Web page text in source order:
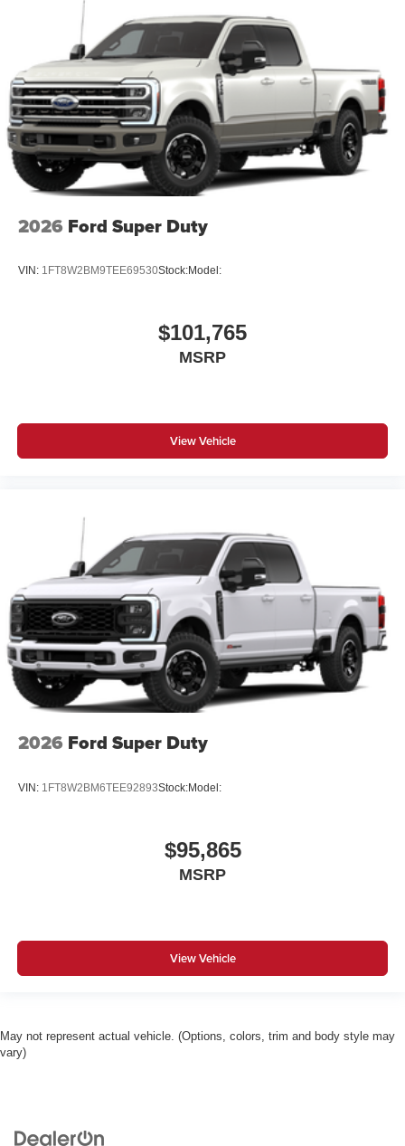
2026 Ford Super Duty
VIN: 1FT8W2BM9TEE69530Stock:Model:
$101,765
MSRP
View Vehicle
2026 Ford Super Duty
VIN: 1FT8W2BM6TEE92893Stock:Model:
$95,865
MSRP
View Vehicle
May not represent actual vehicle. (Options, colors, trim and body style may
vary)